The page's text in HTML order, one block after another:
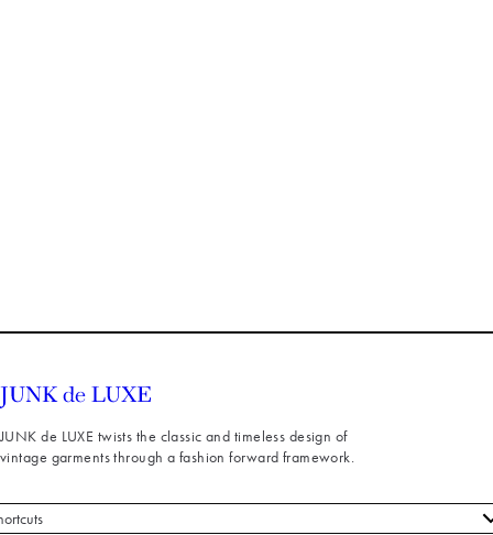
JUNK de LUXE twists the classic and timeless design of
vintage garments through a fashion forward framework.